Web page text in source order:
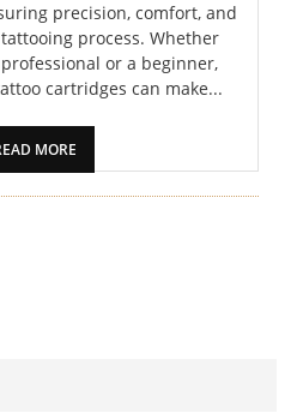
precision, comfort, and
process. Whether
or a beginner,
cartridges can make...
MORE